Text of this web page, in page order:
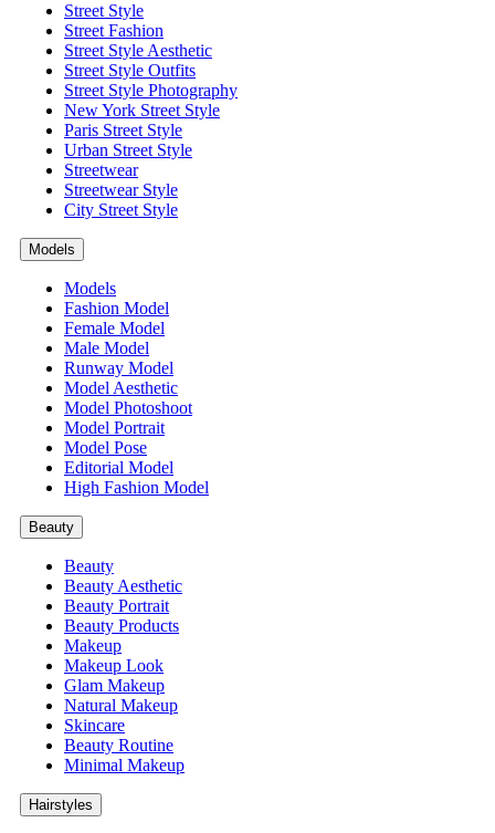
Street Style
Street Fashion
Street Style Aesthetic
Street Style Outfits
Street Style Photography
New York Street Style
Paris Street Style
Urban Street Style
Streetwear
Streetwear Style
City Street Style
Models
Models
Fashion Model
Female Model
Male Model
Runway Model
Model Aesthetic
Model Photoshoot
Model Portrait
Model Pose
Editorial Model
High Fashion Model
Beauty
Beauty
Beauty Aesthetic
Beauty Portrait
Beauty Products
Makeup
Makeup Look
Glam Makeup
Natural Makeup
Skincare
Beauty Routine
Minimal Makeup
Hairstyles